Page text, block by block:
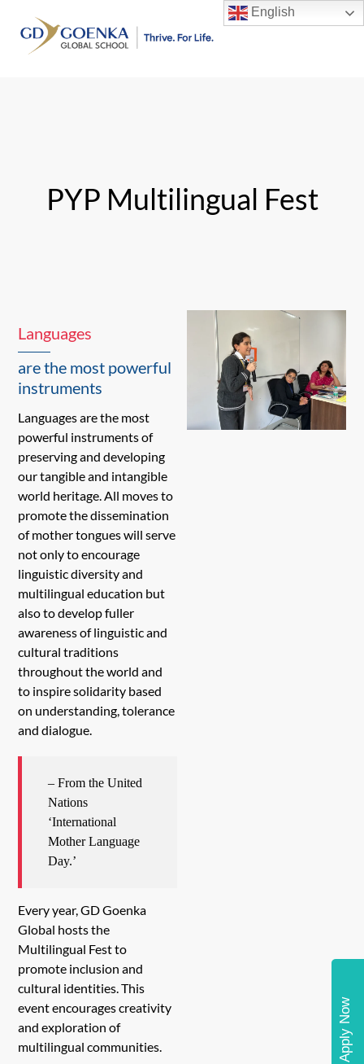
content
PYP Multilingual Fest
Languages
are the most powerful
instruments
Languages are the most
powerful instruments of
preserving and developing
our tangible and intangible
world heritage. All moves to
promote the dissemination
of mother tongues will serve
not only to encourage
linguistic diversity and
multilingual education but
also to develop fuller
awareness of linguistic and
cultural traditions
throughout the world and
to inspire solidarity based
on understanding, tolerance
and dialogue.
– From the United
Nations
‘International
Mother Language
Day.’
Every year, GD Goenka
Global hosts the
Multilingual Fest to
promote inclusion and
cultural identities. This
event encourages creativity
and exploration of
multilingual communities.
English
Apply Now